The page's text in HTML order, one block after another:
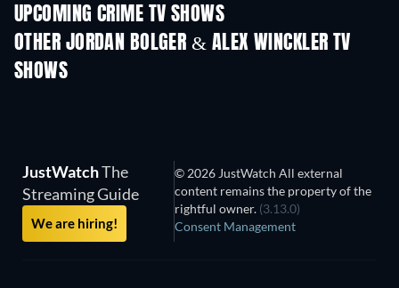
UPCOMING CRIME TV SHOWS
Season 6
OTHER JORDAN BOLGER & ALEX WINCKLER TV
SHOWS
JustWatchThe
Streaming Guide
We are hiring!
© 2026 JustWatch All external
content remains the property of the
rightful owner. (3.13.0)
Consent Management